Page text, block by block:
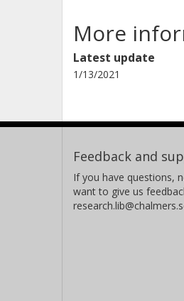
More
Latest update
1/13/2021
Feedback and
If you have questions,
want to give us